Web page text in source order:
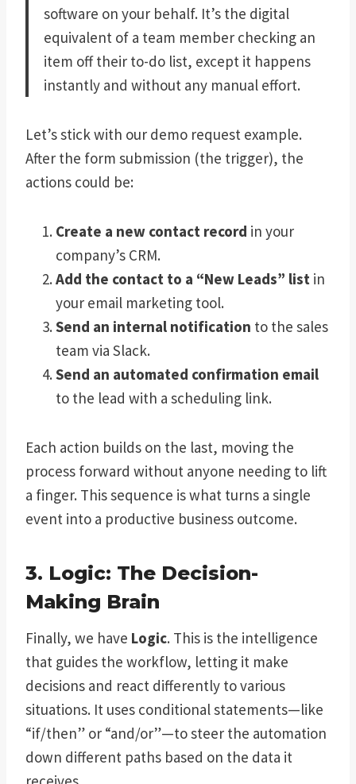
software on your behalf. It’s the digital
equivalent of a team member checking an
item off their to-do list, except it happens
instantly and without any manual effort.
Let’s stick with our demo request example.
After the form submission (the trigger), the
actions could be:
Create a new contact record in your
company’s CRM.
Add the contact to a “New Leads” list in
your email marketing tool.
Send an internal notification to the sales
team via Slack.
Send an automated confirmation email
to the lead with a scheduling link.
Each action builds on the last, moving the
process forward without anyone needing to lift
a finger. This sequence is what turns a single
event into a productive business outcome.
3. Logic: The Decision-
Making Brain
Finally, we have Logic. This is the intelligence
that guides the workflow, letting it make
decisions and react differently to various
situations. It uses conditional statements—like
“if/then” or “and/or”—to steer the automation
down different paths based on the data it